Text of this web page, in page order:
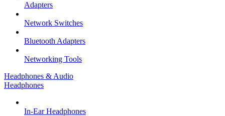
Adapters
Network Switches
Bluetooth Adapters
Networking Tools
Headphones & Audio
Headphones
In-Ear Headphones